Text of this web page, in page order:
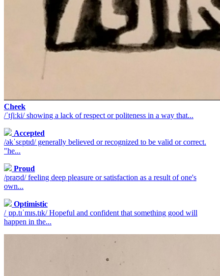
Cheek
/ˈtʃiːki/ showing a lack of respect or politeness in a way that...
Accepted
/əkˈsɛptɪd/ generally believed or recognized to be valid or correct.
"he...
Proud
/praʊd/ feeling deep pleasure or satisfaction as a result of one's
own...
Optimistic
/ˌɒp.tɪˈmɪs.tɪk/ Hopeful and confident that something good will
happen in the...